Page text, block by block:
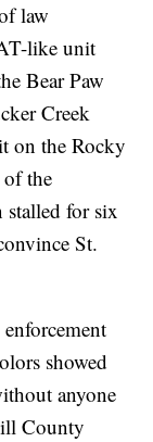
law
like unit
Bear Paw
Creek
on the Rocky
the
for six
St.
showed
anyone
County